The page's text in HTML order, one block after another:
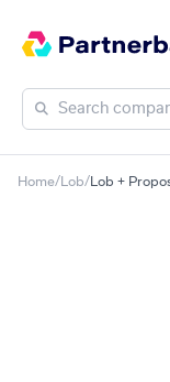
Home/ Lob/ Lob +